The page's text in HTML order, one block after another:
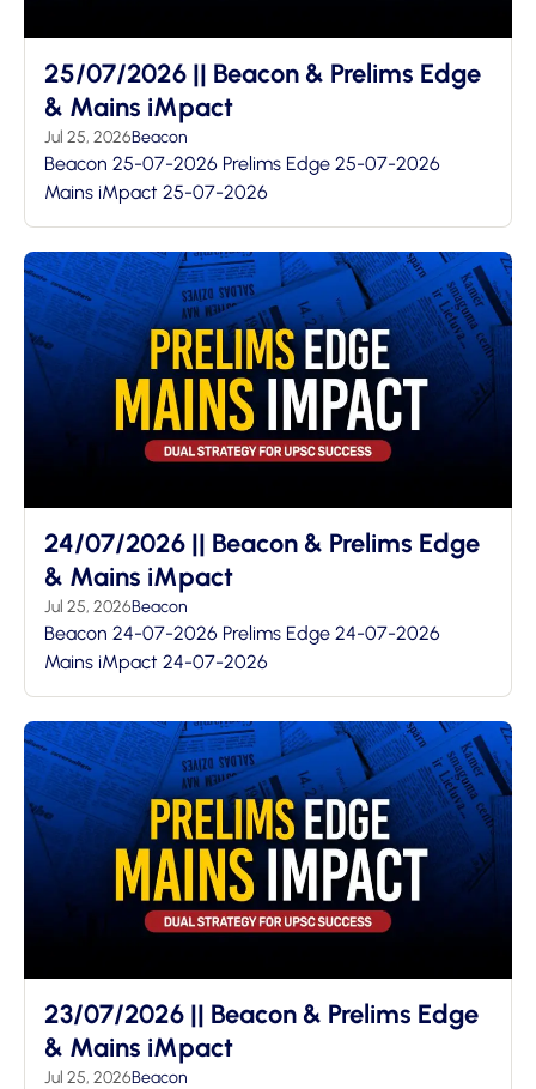
25/07/2026 || Beacon & Prelims Edge
& Mains iMpact
Jul 25, 2026Beacon
Beacon 25-07-2026 Prelims Edge 25-07-2026
Mains iMpact 25-07-2026
24/07/2026 || Beacon & Prelims Edge
& Mains iMpact
Jul 25, 2026Beacon
Beacon 24-07-2026 Prelims Edge 24-07-2026
Mains iMpact 24-07-2026
23/07/2026 || Beacon & Prelims Edge
& Mains iMpact
Jul 25, 2026Beacon